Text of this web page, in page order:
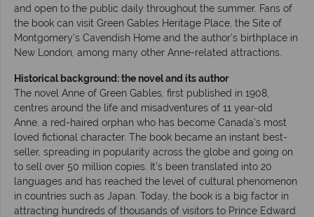
and open to the public daily throughout the summer. Fans of
the book can visit Green Gables Heritage Place, the Site of
Montgomery’s Cavendish Home and the author’s birthplace in
New London, among many other Anne-related attractions.
Historical background: the novel and its author
The novel Anne of Green Gables, first published in 1908,
centres around the life and misadventures of 11 year-old
Anne, a red-haired orphan who has become Canada’s most
loved fictional character. The book became an instant best-
seller, spreading in popularity across the globe and going on
to sell over 50 million copies. It’s been translated into 20
languages and has reached the level of cultural phenomenon
in countries such as Japan. Today, the book is a big factor in
attracting hundreds of thousands of visitors to Prince Edward